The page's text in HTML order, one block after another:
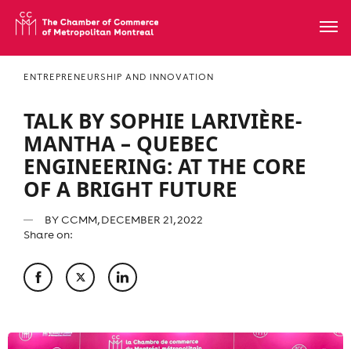
ENTREPRENEURSHIP AND INNOVATION
TALK BY SOPHIE LARIVIÈRE-
MANTHA – QUEBEC
ENGINEERING: AT THE CORE
OF A BRIGHT FUTURE
BY CCMM, DECEMBER 21, 2022
Share on: